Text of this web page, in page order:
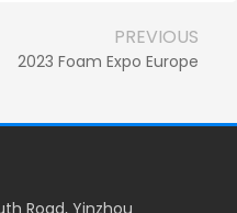
PREVIOUS
2023 Foam Expo Europe